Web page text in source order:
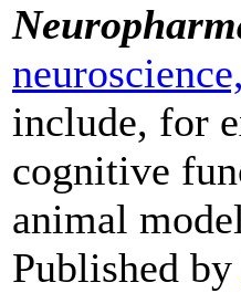
include, for
cognitive
animal
Published